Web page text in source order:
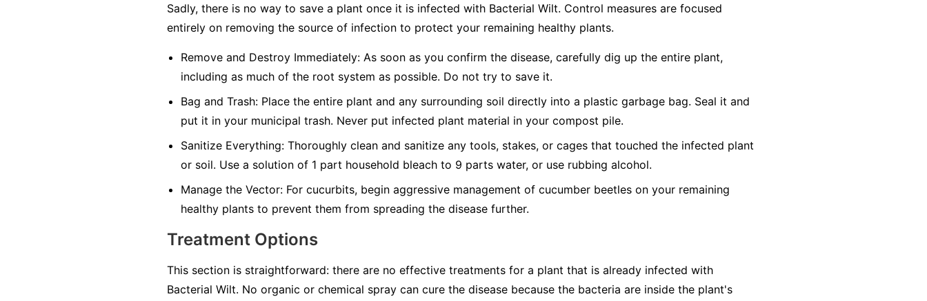
Sadly, there is no way to save a plant once it is infected with Bacterial Wilt. Control measures are focused
entirely on removing the source of infection to protect your remaining healthy plants.
Remove and Destroy Immediately: As soon as you confirm the disease, carefully dig up the entire plant,
including as much of the root system as possible. Do not try to save it.
Bag and Trash: Place the entire plant and any surrounding soil directly into a plastic garbage bag. Seal it and
put it in your municipal trash. Never put infected plant material in your compost pile.
Sanitize Everything: Thoroughly clean and sanitize any tools, stakes, or cages that touched the infected plant
or soil. Use a solution of 1 part household bleach to 9 parts water, or use rubbing alcohol.
Manage the Vector: For cucurbits, begin aggressive management of cucumber beetles on your remaining
healthy plants to prevent them from spreading the disease further.
Treatment Options
This section is straightforward: there are no effective treatments for a plant that is already infected with
Bacterial Wilt. No organic or chemical spray can cure the disease because the bacteria are inside the plant's